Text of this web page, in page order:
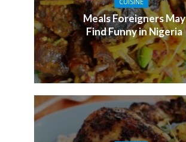
CUISINE
Meals Foreigners May
Find Funny in Nigeria